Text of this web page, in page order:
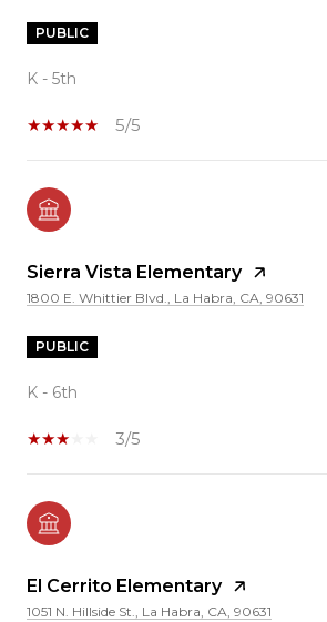
PUBLIC
K - 5th
5/5
Sierra Vista Elementary
1800 E. Whittier Blvd., La Habra, CA, 90631
PUBLIC
K - 6th
3/5
El Cerrito Elementary
1051 N. Hillside St., La Habra, CA, 90631